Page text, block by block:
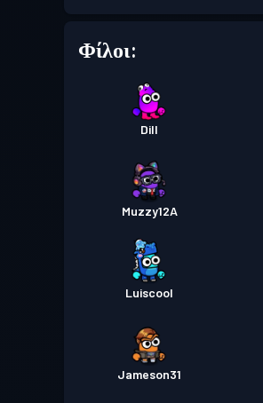
Πάσο μάχης
Πάσο μάχης
Φίλοι:
Dill
Muzzy12A
Luiscool
Jameson31